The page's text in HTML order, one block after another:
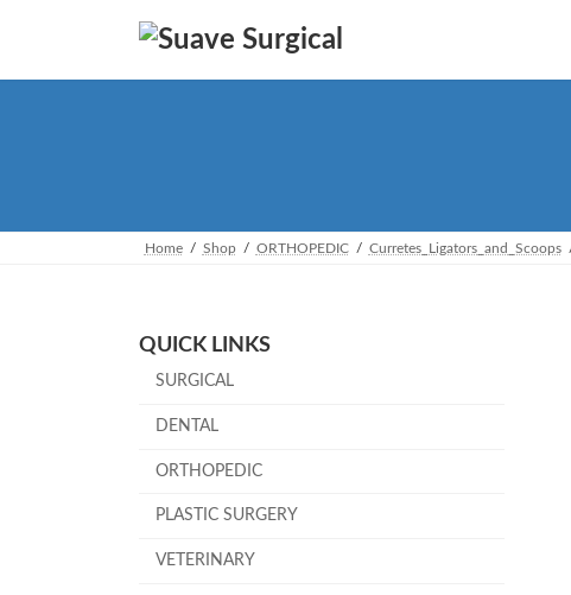
content
Navigation
Home Shop ORTHOPEDIC Curretes_Ligators_and_Scoops
QUICK LINKS
SURGICAL
DENTAL
ORTHOPEDIC
PLASTIC SURGERY
VETERINARY